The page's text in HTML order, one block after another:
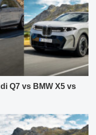
Q7 vs BMW X5 vs